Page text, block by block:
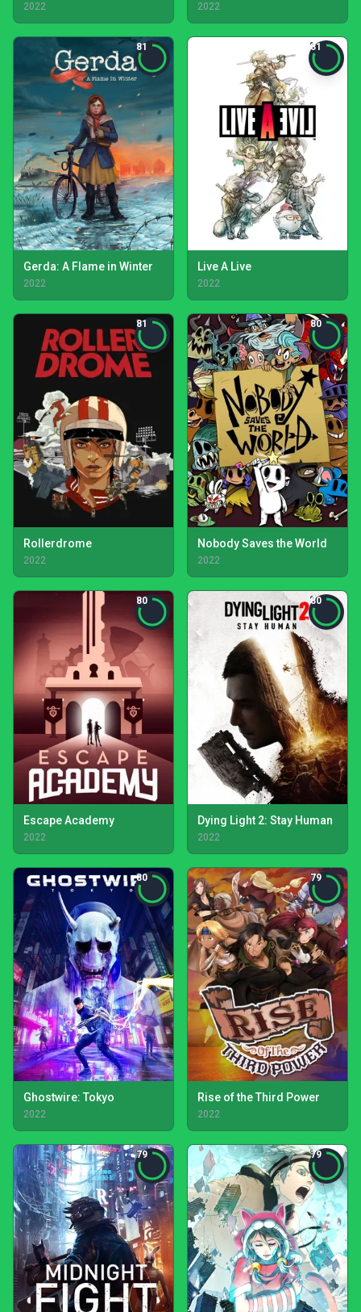
2022 2022
81
Gerda: A Flame in Winter
2022
81
Live A Live
2022
81
Rollerdrome
2022
80
Nobody Saves the World
2022
80
Escape Academy
2022
80
Dying Light 2: Stay Human
2022
80
Ghostwire: Tokyo
2022
79
Rise of the Third Power
2022
79 79